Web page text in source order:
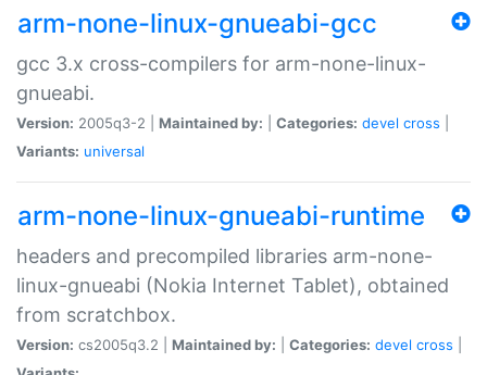
arm-none-linux-gnueabi-gcc
gcc 3.x cross-compilers for arm-none-linux-
gnueabi.
Version: 2005q3-2 | Maintained by: Categories: devel cross
Variants: universal
arm-none-linux-gnueabi-runtime
headers and precompiled libraries arm-none-
linux-gnueabi (Nokia Internet Tablet), obtained
from scratchbox.
Version: cs2005q3.2 | Maintained by: Categories: devel cross